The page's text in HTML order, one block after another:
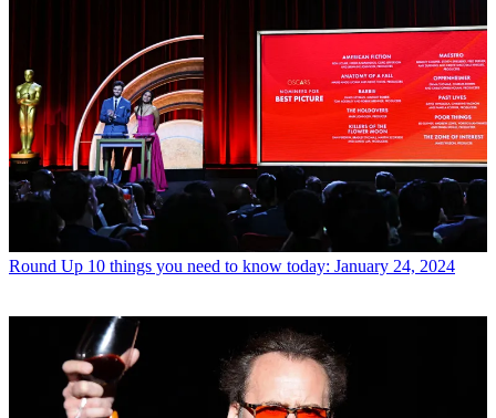
Round Up 10 things you need to know today: January 24, 2024